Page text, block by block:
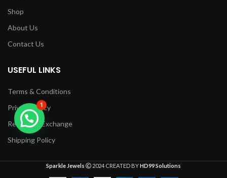
Shop
About Us
Contact Us
USEFUL LINKS
Terms & Conditions
Privacy Policy
Returns & Exchange
Shipping Policy
Sparkle Jewels 2024 CREATED BYHD99 Solutions
1